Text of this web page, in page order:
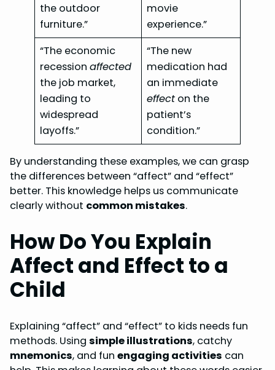
the outdoor
furniture.”
movie
experience.”
“The economic
recessionaffected
the job market,
leading to
widespread
layoffs.”
“The new
medication had
an immediate
effect on the
patient’s
condition.”
By understanding these examples, we can grasp
the differences between “affect” and “effect”
better. This knowledge helps us communicate
clearly without common mistakes.
How Do You Explain
Affect and Effect to a
Child
Explaining “affect” and “effect” to kids needs fun
methods. Using simple illustrations, catchy
mnemonics, and fun engaging activities can